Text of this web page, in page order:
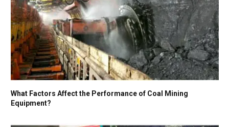
What Factors Affect the Performance of Coal Mining
Equipment?